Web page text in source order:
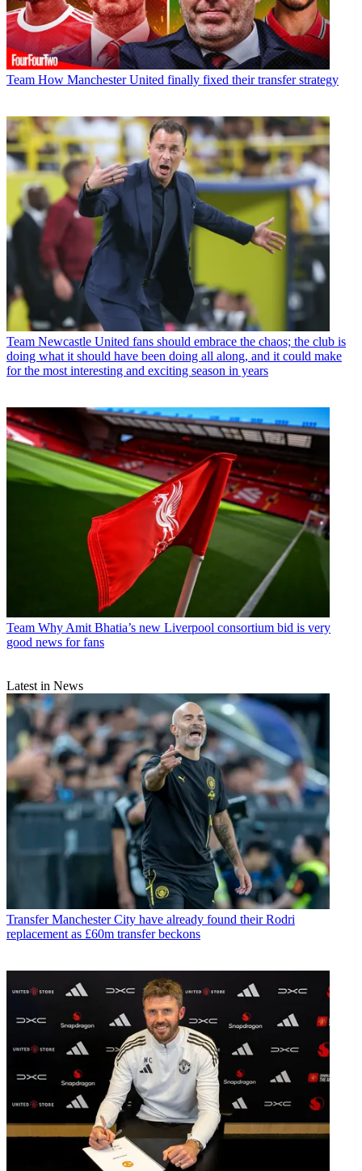
Team How Manchester United finally fixed their transfer strategy
Team Newcastle United fans should embrace the chaos; the club is
doing what it should have been doing all along, and it could make
for the most interesting and exciting season in years
Team Why Amit Bhatia’s new Liverpool consortium bid is very
good news for fans
Latest in News
Transfer Manchester City have already found their Rodri
replacement as £60m transfer beckons